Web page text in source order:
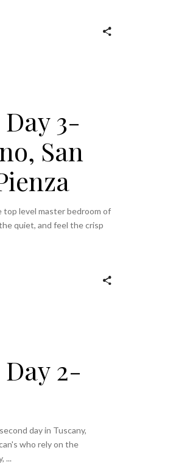
3-
San
top level master bedroom of
quiet, and feel the crisp
2-
day in Tuscany,
who rely on the